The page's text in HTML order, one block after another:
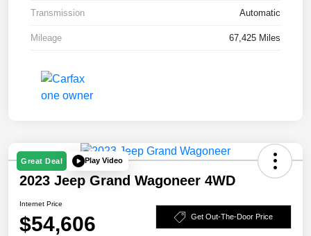
Transmission Automatic
Mileage 67,425 Miles
Great Deal Play Video
2023 Jeep Grand Wagoneer 4WD
Internet Price
$54,606 Get Out-The-Door Price